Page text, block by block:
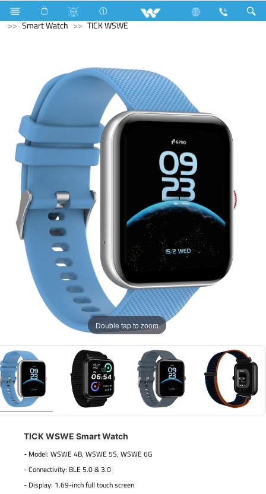
Home Appliances Multi Cooker ( Electric )
Computer
Smart Watch
TICK WSWE
Double tap to zoom
TICK WSWE Smart Watch
- Model: WSWE 4B, WSWE 5S, WSWE 6G
- Connectivity: BLE 5.0 & 3.0
- Display: 1.69-inch full touch screen